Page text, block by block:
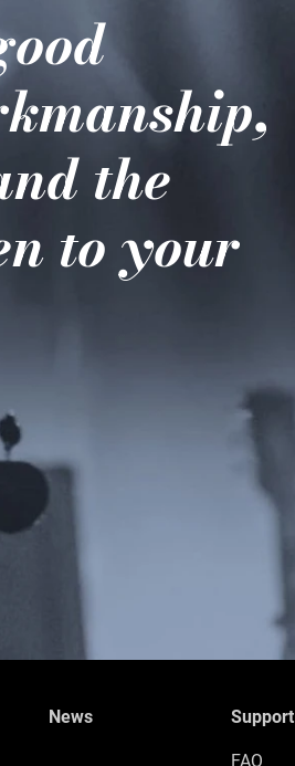
the
to your
News Support
FAQ